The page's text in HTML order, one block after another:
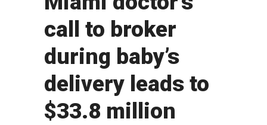
call to broker
during baby’s
delivery leads to
$33.8 million